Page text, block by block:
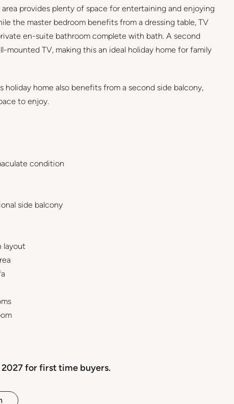
provides plenty of space for entertaining and enjoying
the master bedroom benefits from a dressing table, TV
en-suite bathroom complete with bath. A second
mounted TV, making this an ideal holiday home for family
holiday home also benefits from a second side balcony,
to enjoy.
condition
side balcony
layout
for first time buyers.